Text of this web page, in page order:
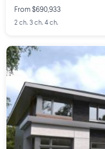
From $690,933
2 ch. 3 ch. 4 ch.